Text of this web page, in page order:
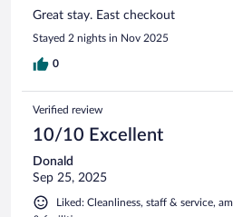
Great stay. East checkout
Stayed 2 nights in Nov 2025
0
Verified review
10/10 Excellent
Donald
Sep 25, 2025
Liked: Cleanliness, staff & service,